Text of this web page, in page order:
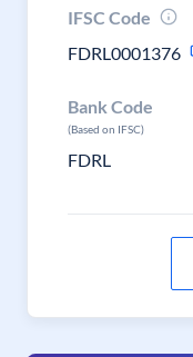
IFSC Code
FDRL0001376
Bank Code
(Based on IFSC)
FDRL